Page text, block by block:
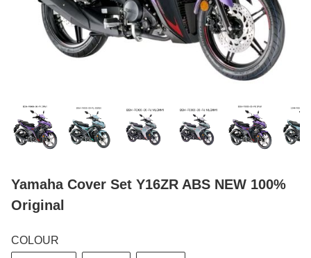
Yamaha Cover Set Y16ZR ABS NEW 100%
Original
COLOUR